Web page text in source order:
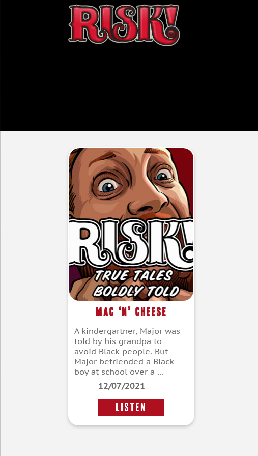
Mac ‘n’ Cheese
A kindergartner, Major was
told by his grandpa to
avoid Black people. But
Major befriended a Black
boy at school over a ...
12/07/2021
LISTEN